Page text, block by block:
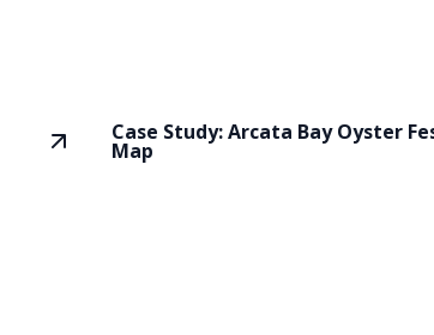
Case Study: Arcata Bay Oyster
Map